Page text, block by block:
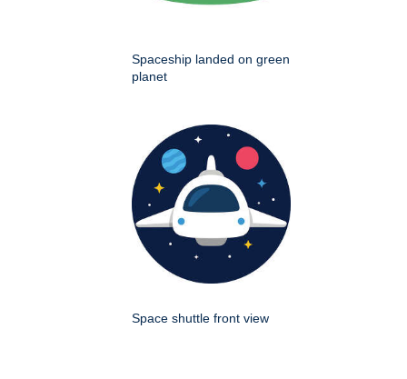
Spaceship landed on green
planet
Space shuttle front view